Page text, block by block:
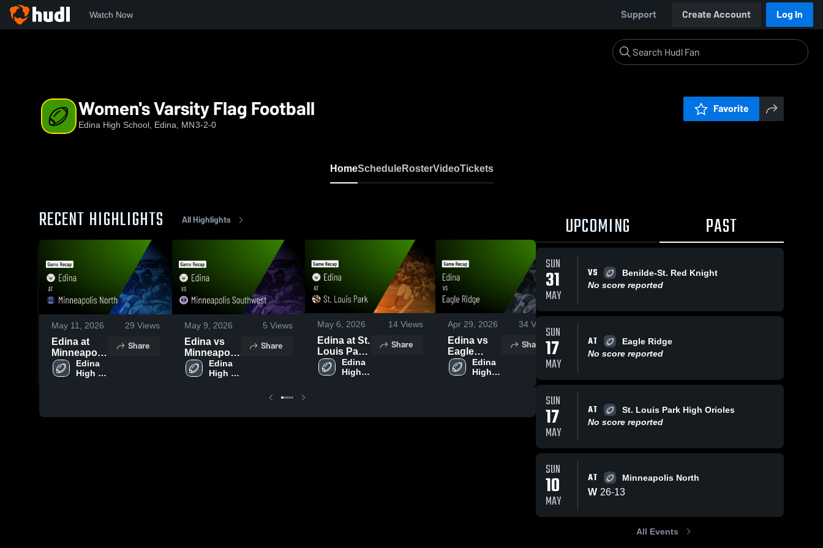
Watch Now Support Create Account Log In
Women's Varsity Flag Football
Edina High School, Edina, MN3-2-0
Favorite
HomeScheduleRosterVideoTickets
RECENT HIGHLIGHTS All Highlights
May 11, 2026 29 Views
Edina at
Minneapolis
North •
Game
Edina
High
Share
May 9, 2026 5 Views
Edina vs
Minneapolis
Southwest •
Game
Edina
High
Share
May 6, 2026 14 Views
Edina at St.
Louis Park
• Game
Recap •
Edina
High
Share
Apr 29, 2026 34 Views
Edina vs
Eagle
Ridge •
Game
Edina
High
Share
Edina vs
Minneapolis
Recap • Apr
School
Share
North •Edina
UPCOMING PAST
SUN
31
MAY
VS
Benilde-St. Red Knight
No score reported
SUN
17
MAY
AT
Eagle Ridge
No score reported
SUN
17
MAY
AT
St. Louis Park High Orioles
No score reported
SUN
10
MAY
AT Minneapolis North
W 26-13
All Events